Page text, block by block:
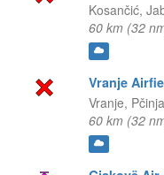
Kosančić,
60 km (32
Vranje
Vranje,
60 km (32